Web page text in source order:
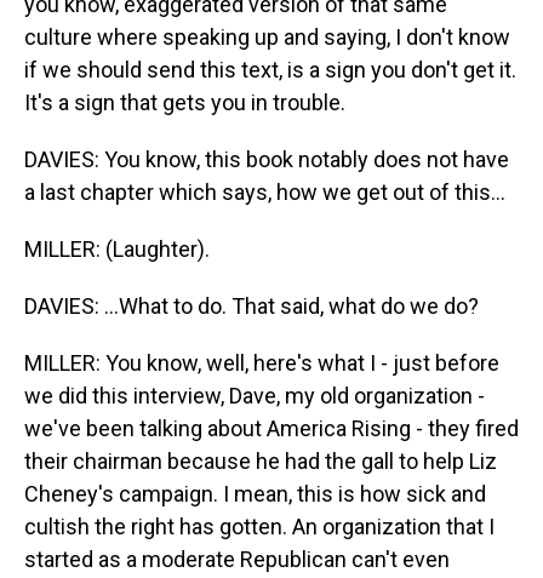
culture where speaking up and saying, I don't know
if we should send this text, is a sign you don't get it.
It's a sign that gets you in trouble.
DAVIES: You know, this book notably does not have
a last chapter which says, how we get out of this...
MILLER: (Laughter).
DAVIES: ...What to do. That said, what do we do?
MILLER: You know, well, here's what I - just before
we did this interview, Dave, my old organization -
we've been talking about America Rising - they fired
their chairman because he had the gall to help Liz
Cheney's campaign. I mean, this is how sick and
cultish the right has gotten. An organization that I
started as a moderate Republican can't even